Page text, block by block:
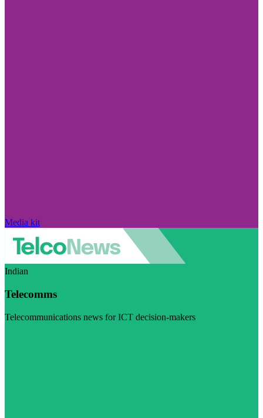
Media kit
Indian
Telecomms
Telecommunications news for ICT decision-makers